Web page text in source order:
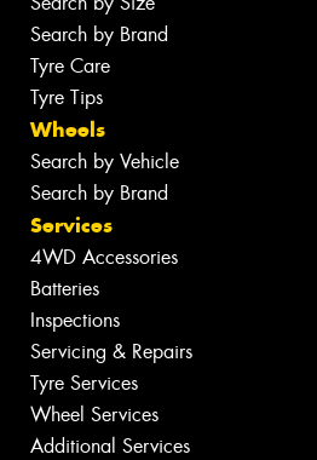
Search by Brand
Tyre Care
Tyre Tips
Wheels
Search by Vehicle
Search by Brand
Services
4WD Accessories
Batteries
Inspections
Servicing & Repairs
Tyre Services
Wheel Services
Additional Services